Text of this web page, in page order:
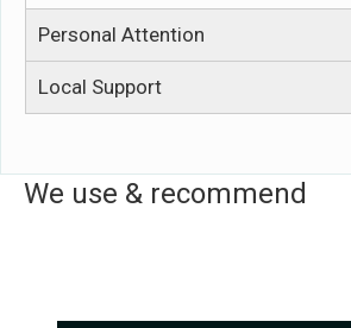
Personal Attention
Local Support
We use & recommend